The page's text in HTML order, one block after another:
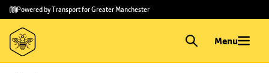
Skip to
main
content
Skip
to
footer
Powered by Transport for Greater Manchester
Menu